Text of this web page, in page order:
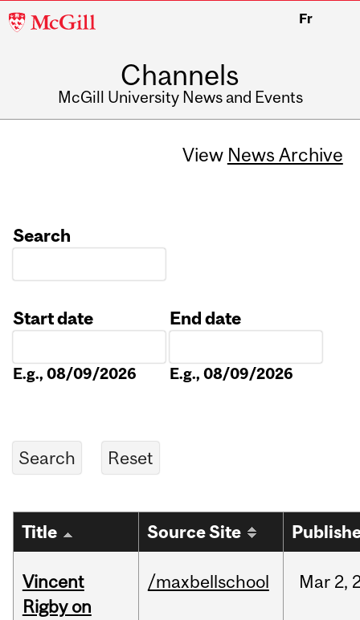
McGill
Fr
Channels
McGill University News and Events
View News Archive
Search
Start date
E.g., 08/09/2026
End date
E.g., 08/09/2026
Title Source Site
Vincent
Rigby on
/maxbellschool Mar 2,